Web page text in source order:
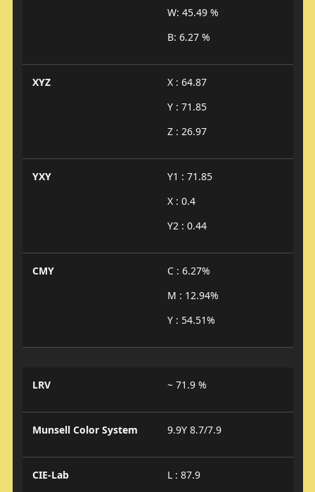
W: 45.49 %
B: 6.27 %
XYZ
X : 64.87
Y : 71.85
Z : 26.97
YXY
Y1 : 71.85
X : 0.4
Y2 : 0.44
CMY
C : 6.27%
M : 12.94%
Y : 54.51%
LRV ~ 71.9 %
Munsell Color System 9.9Y 8.7/7.9
CIE-Lab
L : 87.9